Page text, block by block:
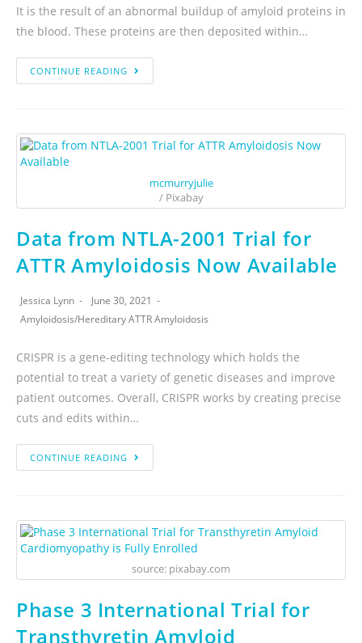
It is the result of an abnormal buildup of amyloid proteins in
the blood. These proteins are then deposited within…
CONTINUE READING
mcmurryjulie
/ Pixabay
Data from NTLA-2001 Trial for
ATTR Amyloidosis Now Available
Jessica Lynn
June 30, 2021
Amyloidosis/Hereditary ATTR Amyloidosis
CRISPR is a gene-editing technology which holds the
potential to treat a variety of genetic diseases and improve
patient outcomes. Overall, CRISPR works by creating precise
cuts and edits within…
CONTINUE READING
source: pixabay.com
Phase 3 International Trial for
Transthyretin Amyloid